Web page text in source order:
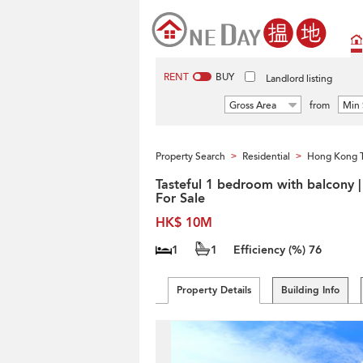
RENT BUY Landlord listing
Gross Area from Min
Property Search > Residential > Hong Kong
Tasteful 1 bedroom with balcony |
For Sale
HK$ 10M
1 1 Efficiency (%) 76
Property Details Building Info